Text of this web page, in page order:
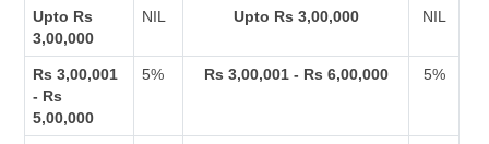
Upto Rs
3,00,000
NIL Upto Rs 3,00,000 NIL
Rs 3,00,001
- Rs
5,00,000
5% Rs 3,00,001 - Rs 6,00,000 5%